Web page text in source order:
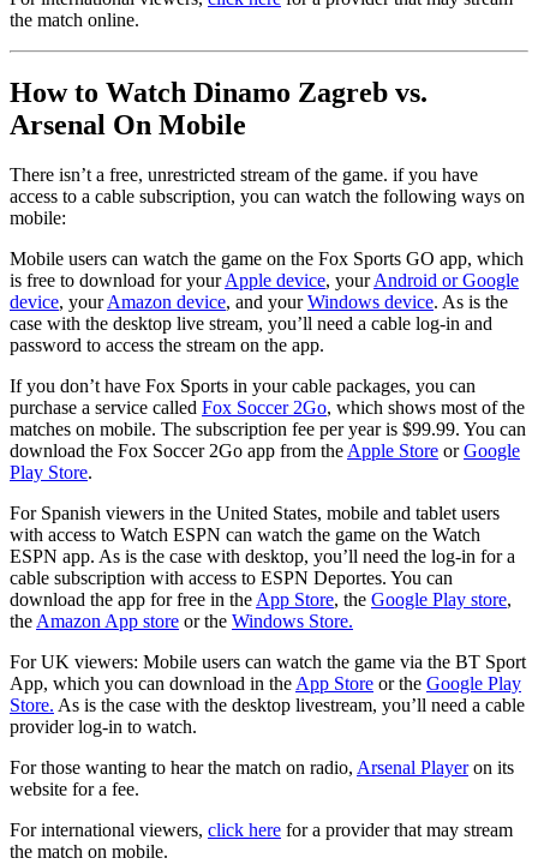
the match online.
How to Watch Dinamo Zagreb vs.
Arsenal On Mobile
There isn’t a free, unrestricted stream of the game. if you have
access to a cable subscription, you can watch the following ways on
mobile:
Mobile users can watch the game on the Fox Sports GO app, which
is free to download for yourApple device, yourAndroid or Google
device, yourAmazon device, and yourWindows device. As is the
case with the desktop live stream, you’ll need a cable log-in and
password to access the stream on the app.
If you don’t have Fox Sports in your cable packages, you can
purchase a service called Fox Soccer 2Go, which shows most of the
matches on mobile. The subscription fee per year is $99.99. You can
download the Fox Soccer 2Go app from theApple Store orGoogle
Play Store.
For Spanish viewers in the United States, mobile and tablet users
with access to Watch ESPN can watch the game on the Watch
ESPN app. As is the case with desktop, you’ll need the log-in for a
cable subscription with access to ESPN Deportes. You can
download the app for free in theApp Store, the Google Play store,
theAmazon App store or the Windows Store.
For UK viewers: Mobile users can watch the game via the BT Sport
App, which you can download in theApp Store or the Google Play
Store. As is the case with the desktop livestream, you’ll need a cable
provider log-in to watch.
For those wanting to hear the match on radio, Arsenal Playeron its
website for a fee.
For international viewers, click here for a provider that may stream
the match on mobile.